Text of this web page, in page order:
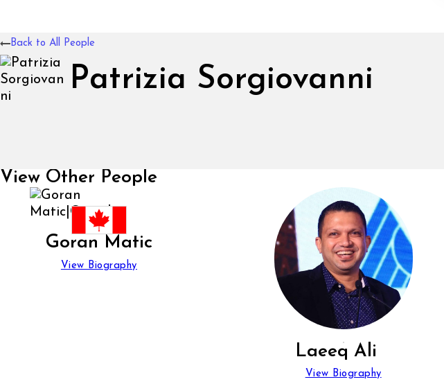
Patrizia Sorgiovanni
Back to All People
View Other People
Goran Matic
View Biography
Laeeq Ali
View Biography